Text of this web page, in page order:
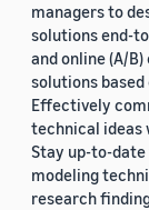
managers to
solutions end-
and online (A/
solutions
Effectively
technical ideas
Stay up-to-
modeling
research